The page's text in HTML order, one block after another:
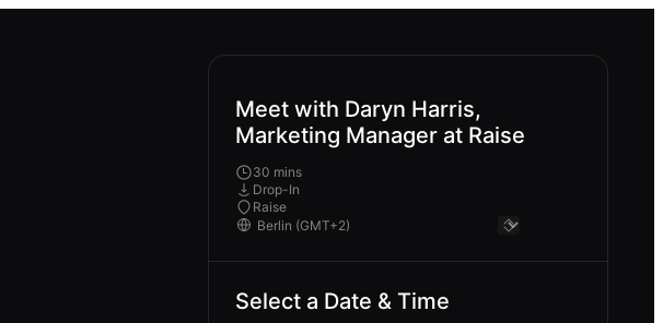
Meet with Daryn Harris,
Marketing Manager at Raise
30 mins
Drop-In
Raise
Select a Date & Time